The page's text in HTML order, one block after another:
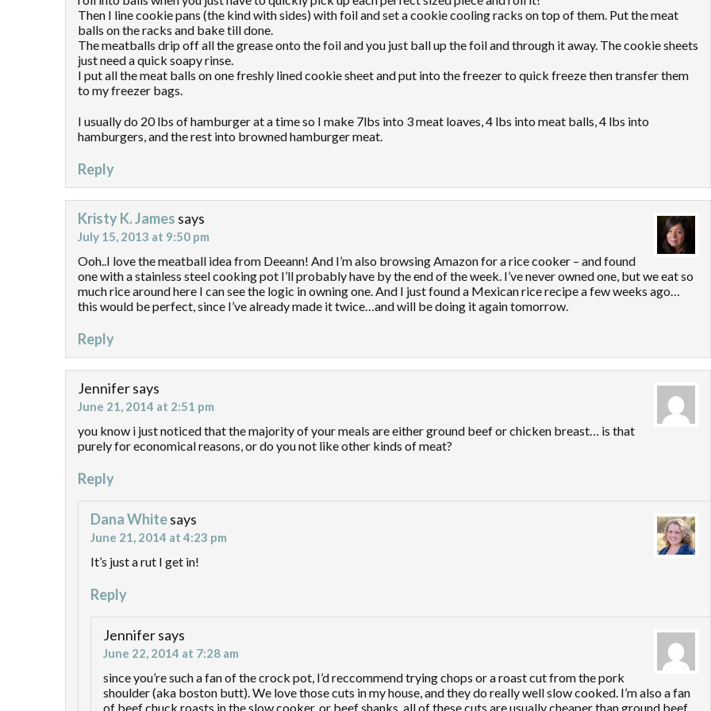
Then I line cookie pans (the kind with sides) with foil and set a cookie cooling racks on top of them. Put the meat
balls on the racks and bake till done.
The meatballs drip off all the grease onto the foil and you just ball up the foil and through it away. The cookie sheets
just need a quick soapy rinse.
I put all the meat balls on one freshly lined cookie sheet and put into the freezer to quick freeze then transfer them
to my freezer bags.
I usually do 20 lbs of hamburger at a time so I make 7lbs into 3 meat loaves, 4 lbs into meat balls, 4 lbs into
hamburgers, and the rest into browned hamburger meat.
Reply
Kristy K. James says
July 15, 2013 at 9:50 pm
Ooh..I love the meatball idea from Deeann! And I’m also browsing Amazon for a rice cooker – and found
one with a stainless steel cooking pot I’ll probably have by the end of the week. I’ve never owned one, but we eat so
much rice around here I can see the logic in owning one. And I just found a Mexican rice recipe a few weeks ago…
this would be perfect, since I’ve already made it twice…and will be doing it again tomorrow.
Reply
Jennifersays
June 21, 2014 at 2:51 pm
you know i just noticed that the majority of your meals are either ground beef or chicken breast… is that
purely for economical reasons, or do you not like other kinds of meat?
Reply
Dana Whitesays
June 21, 2014 at 4:23 pm
It’s just a rut I get in!
Reply
Jennifersays
June 22, 2014 at 7:28 am
since you’re such a fan of the crock pot, I’d reccommend trying chops or a roast cut from the pork
shoulder (aka boston butt). We love those cuts in my house, and they do really well slow cooked. I’m also a fan
of beef chuck roasts in the slow cooker, or beef shanks. all of these cuts are usually cheaper than ground beef